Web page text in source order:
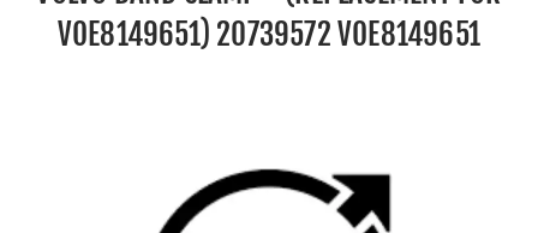
VOE8149651) 20739572 VOE8149651